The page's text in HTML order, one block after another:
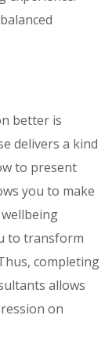
better is
delivers a kind
to present
you to make
to transform
completing
allows
on